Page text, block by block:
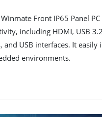
Front IP65 Panel
including HDMI, USB
USB interfaces. It easily
environments.